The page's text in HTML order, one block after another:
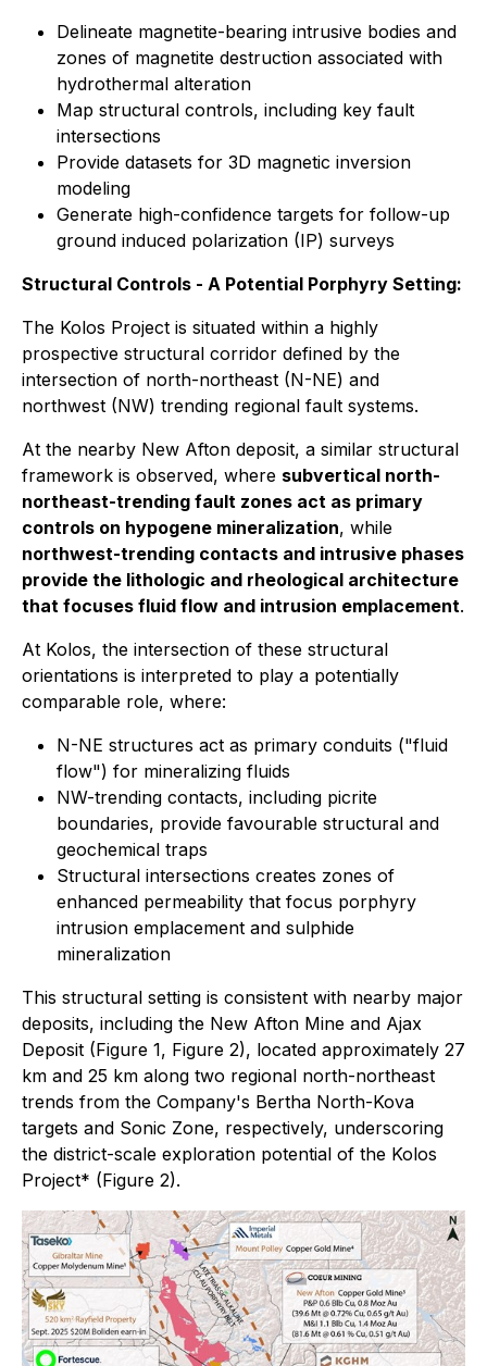
Delineate magnetite-bearing intrusive bodies and
zones of magnetite destruction associated with
hydrothermal alteration
Map structural controls, including key fault
intersections
Provide datasets for 3D magnetic inversion
modeling
Generate high-confidence targets for follow-up
ground induced polarization (IP) surveys
Structural Controls - A Potential Porphyry Setting:
The Kolos Project is situated within a highly
prospective structural corridor defined by the
intersection of north-northeast (N-NE) and
northwest (NW) trending regional fault systems.
At the nearby New Afton deposit, a similar structural
framework is observed, where subvertical north-
northeast-trending fault zones act as primary
controls on hypogene mineralization, while
northwest-trending contacts and intrusive phases
provide the lithologic and rheological architecture
that focuses fluid flow and intrusion emplacement.
At Kolos, the intersection of these structural
orientations is interpreted to play a potentially
comparable role, where:
N-NE structures act as primary conduits ("fluid
flow") for mineralizing fluids
NW-trending contacts, including picrite
boundaries, provide favourable structural and
geochemical traps
Structural intersections creates zones of
enhanced permeability that focus porphyry
intrusion emplacement and sulphide
mineralization
This structural setting is consistent with nearby major
deposits, including the New Afton Mine and Ajax
Deposit (Figure 1, Figure 2), located approximately 27
km and 25 km along two regional north-northeast
trends from the Company's Bertha North-Kova
targets and Sonic Zone, respectively, underscoring
the district-scale exploration potential of the Kolos
Project* (Figure 2).